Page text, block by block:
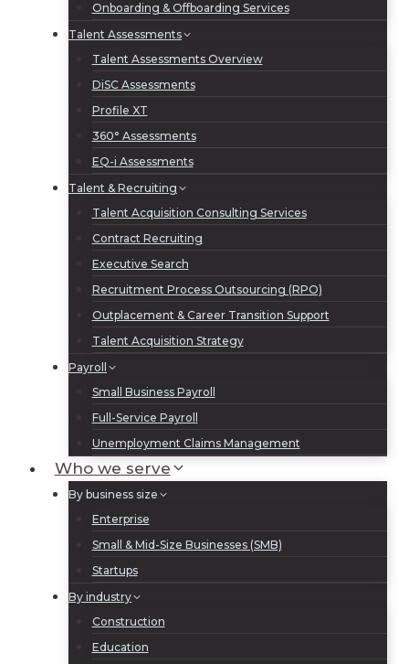
Onboarding & Offboarding Services
Talent Assessments
Talent Assessments Overview
DiSC Assessments
Profile XT
360° Assessments
EQ-i Assessments
Talent & Recruiting
Talent Acquisition Consulting Services
Contract Recruiting
Executive Search
Recruitment Process Outsourcing (RPO)
Outplacement & Career Transition Support
Talent Acquisition Strategy
Payroll
Small Business Payroll
Full-Service Payroll
Unemployment Claims Management
Who we serve
By business size
Enterprise
Small & Mid-Size Businesses (SMB)
Startups
By industry
Construction
Education